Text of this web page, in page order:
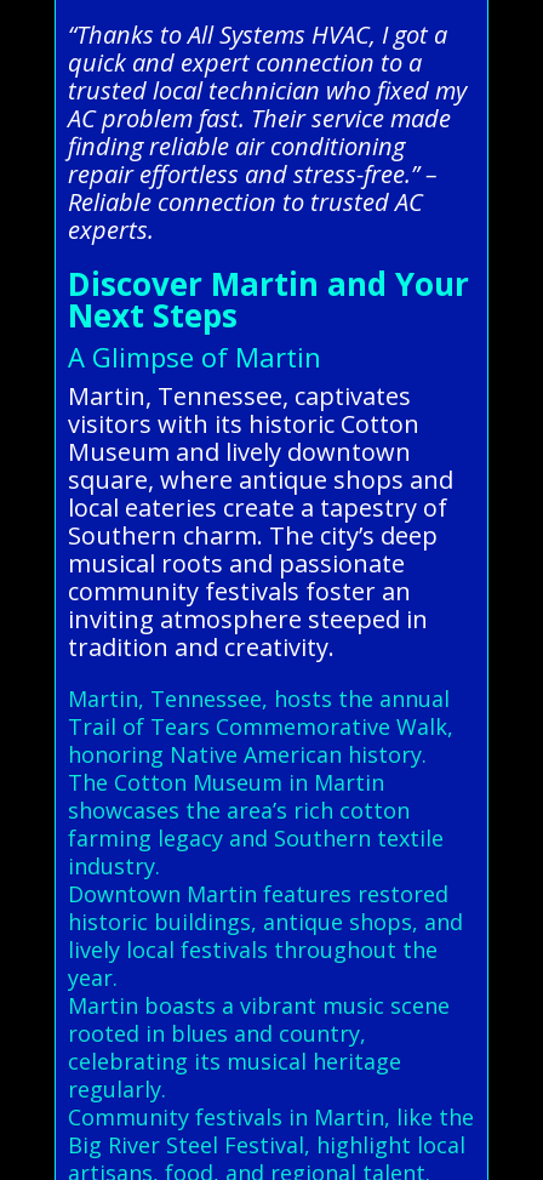
“Thanks to All Systems HVAC, I got a
quick and expert connection to a
trusted local technician who fixed my
AC problem fast. Their service made
finding reliable air conditioning
repair effortless and stress-free.” –
Reliable connection to trusted AC
experts.
Discover Martin and Your
Next Steps
A Glimpse of Martin
Martin, Tennessee, captivates
visitors with its historic Cotton
Museum and lively downtown
square, where antique shops and
local eateries create a tapestry of
Southern charm. The city’s deep
musical roots and passionate
community festivals foster an
inviting atmosphere steeped in
tradition and creativity.
Martin, Tennessee, hosts the annual
Trail of Tears Commemorative Walk,
honoring Native American history.
The Cotton Museum in Martin
showcases the area’s rich cotton
farming legacy and Southern textile
industry.
Downtown Martin features restored
historic buildings, antique shops, and
lively local festivals throughout the
year.
Martin boasts a vibrant music scene
rooted in blues and country,
celebrating its musical heritage
regularly.
Community festivals in Martin, like the
Big River Steel Festival, highlight local
artisans, food, and regional talent.